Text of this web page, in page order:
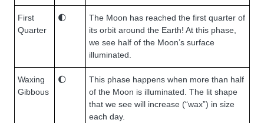
First
Quarter
🌓
The Moon has reached the first quarter of
its orbit around the Earth! At this phase,
we see half of the Moon’s surface
illuminated.
Waxing
Gibbous
🌔
This phase happens when more than half
of the Moon is illuminated. The lit shape
that we see will increase (“wax”) in size
each day.